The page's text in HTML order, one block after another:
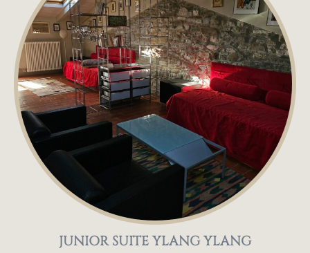
JUNIOR SUITE YLANG YLANG